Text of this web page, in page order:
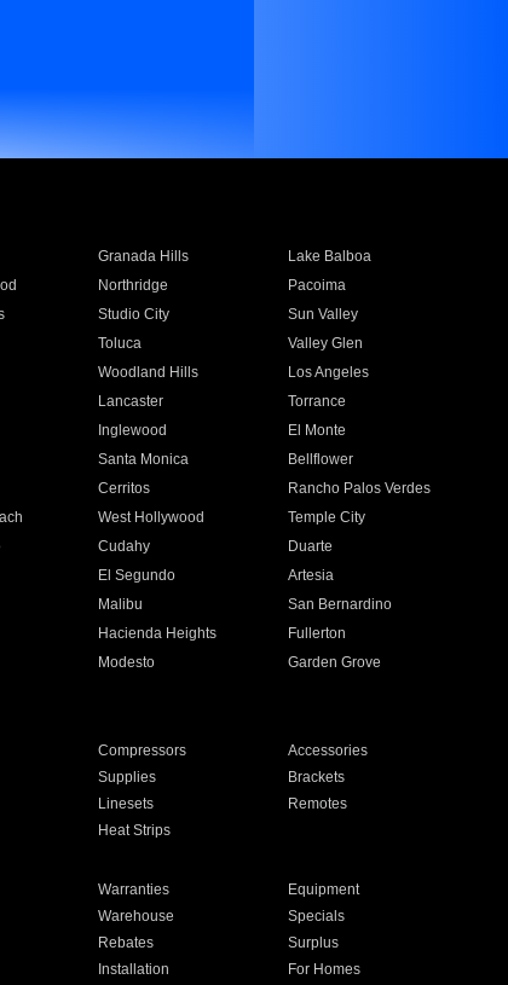
Granada Hills
Lake Balboa
Northridge
Pacoima
Studio City
Sun Valley
Toluca
Valley Glen
Woodland Hills
Los Angeles
Lancaster
Torrance
Inglewood
El Monte
Santa Monica
Bellflower
Cerritos
Rancho Palos Verdes
West Hollywood
Temple City
Cudahy
Duarte
El Segundo
Artesia
Malibu
San Bernardino
Hacienda Heights
Fullerton
Modesto
Garden Grove
Compressors
Accessories
Supplies
Brackets
Linesets
Remotes
Heat Strips
Warranties
Equipment
Warehouse
Specials
Rebates
Surplus
Installation For Homes